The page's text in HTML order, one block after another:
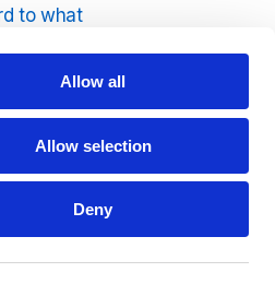
Allow all
Allow selection
Deny
to what